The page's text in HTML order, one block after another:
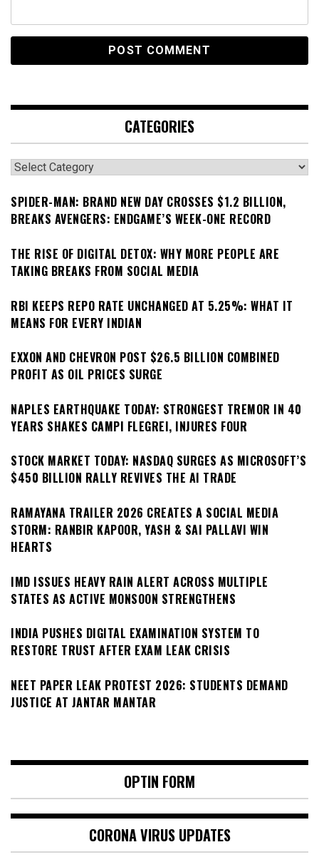
CATEGORIES
Categories
SPIDER-MAN: BRAND NEW DAY CROSSES $1.2 BILLION,
BREAKS AVENGERS: ENDGAME’S WEEK-ONE RECORD
THE RISE OF DIGITAL DETOX: WHY MORE PEOPLE ARE
TAKING BREAKS FROM SOCIAL MEDIA
RBI KEEPS REPO RATE UNCHANGED AT 5.25%: WHAT IT
MEANS FOR EVERY INDIAN
EXXON AND CHEVRON POST $26.5 BILLION COMBINED
PROFIT AS OIL PRICES SURGE
NAPLES EARTHQUAKE TODAY: STRONGEST TREMOR IN 40
YEARS SHAKES CAMPI FLEGREI, INJURES FOUR
STOCK MARKET TODAY: NASDAQ SURGES AS MICROSOFT’S
$450 BILLION RALLY REVIVES THE AI TRADE
RAMAYANA TRAILER 2026 CREATES A SOCIAL MEDIA
STORM: RANBIR KAPOOR, YASH & SAI PALLAVI WIN
HEARTS
IMD ISSUES HEAVY RAIN ALERT ACROSS MULTIPLE
STATES AS ACTIVE MONSOON STRENGTHENS
INDIA PUSHES DIGITAL EXAMINATION SYSTEM TO
RESTORE TRUST AFTER EXAM LEAK CRISIS
NEET PAPER LEAK PROTEST 2026: STUDENTS DEMAND
JUSTICE AT JANTAR MANTAR
OPTIN FORM
CORONA VIRUS UPDATES